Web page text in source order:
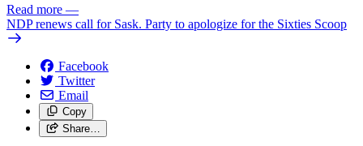
Read more —
NDP renews call for Sask. Party to apologize for the Sixties Scoop
Facebook
Twitter
Email
Copy
Share…